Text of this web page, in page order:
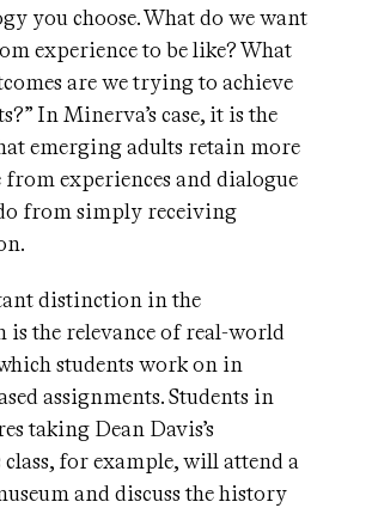
you choose. What do we want
experience to be like? What
are we trying to achieve
In Minerva’s case, it is the
emerging adults retain more
from experiences and dialogue
from simply receiving
distinction in the
is the relevance of real-world
students work on in
assignments. Students in
taking Dean Davis’s
class, for example, will attend a
and discuss the history